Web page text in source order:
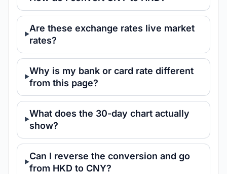
Are these exchange rates live market
rates?
Why is my bank or card rate different
from this page?
What does the 30-day chart actually
show?
Can I reverse the conversion and go
from HKD to CNY?